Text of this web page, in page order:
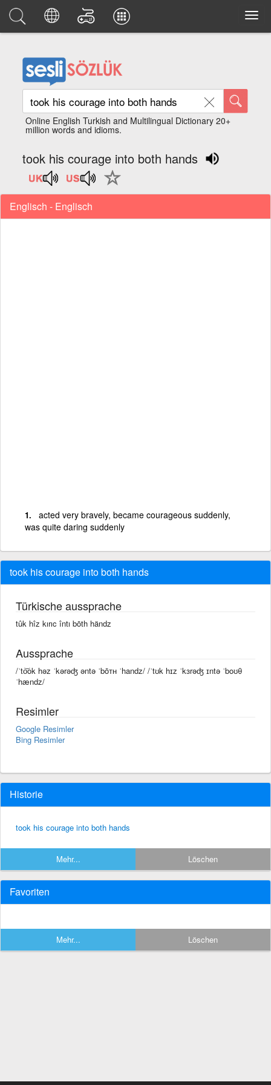
Online English Turkish and Multilingual Dictionary 20+
million words and idioms.
took his courage into both hands
Englisch - Englisch
acted very bravely, became courageous suddenly,
was quite daring suddenly
took his courage into both hands
Türkische aussprache
tûk hîz kırıc întı bōth händz
Aussprache
/ˈto͝ok həz ˈkərəʤ əntə ˈbōᴛʜ ˈhandz/ /ˈtʊk hɪz ˈkɜrəʤ ɪntə ˈboʊθ
ˈhændz/
Resimler
Google Resimler
Bing Resimler
Historie
took his courage into both hands
Mehr... Löschen
Favoriten
Mehr... Löschen